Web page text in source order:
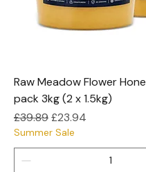
Raw Meadow Flower
pack 3kg (2 x 1.5kg)
Regular Price
£39.89Sale Price
£23.94
Summer Sale